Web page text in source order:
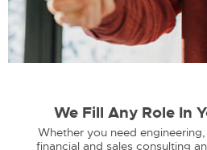
We Fill Any Role In
Whether you need
financial and sales consulting